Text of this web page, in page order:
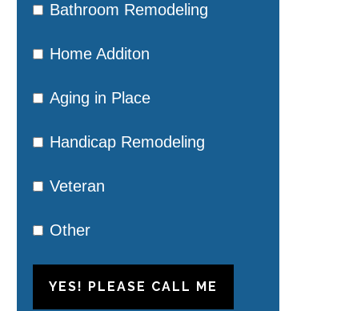
Bathroom Remodeling
Home Additon
Aging in Place
Handicap Remodeling
Veteran
Other
YES! PLEASE CALL ME